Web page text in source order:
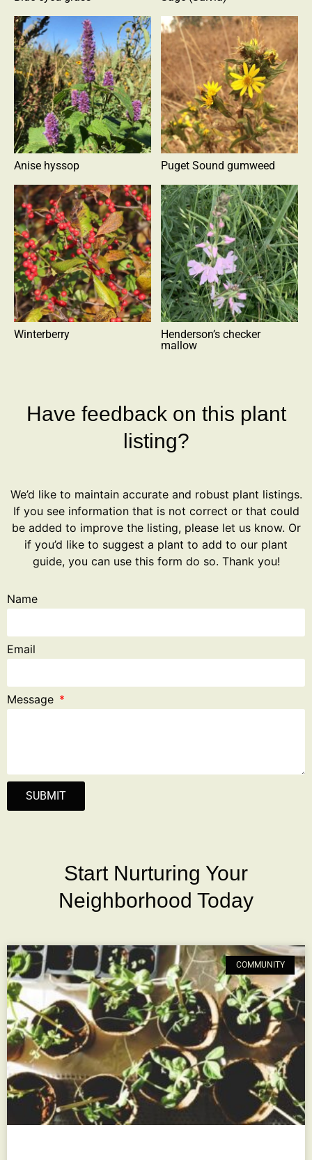
Anise hyssop Puget Sound gumweed
Winterberry
Henderson’s checker
mallow
Have feedback on this plant
listing?
We’d like to maintain accurate and robust plant listings.
If you see information that is not correct or that could
be added to improve the listing, please let us know. Or
if you’d like to suggest a plant to add to our plant
guide, you can use this form do so. Thank you!
Name
Email
Message
SUBMIT
Start Nurturing Your
Neighborhood Today
COMMUNITY